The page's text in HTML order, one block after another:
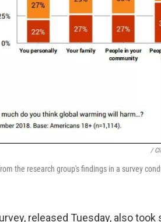
/
the research group's findings in a survey
released Tuesday, also